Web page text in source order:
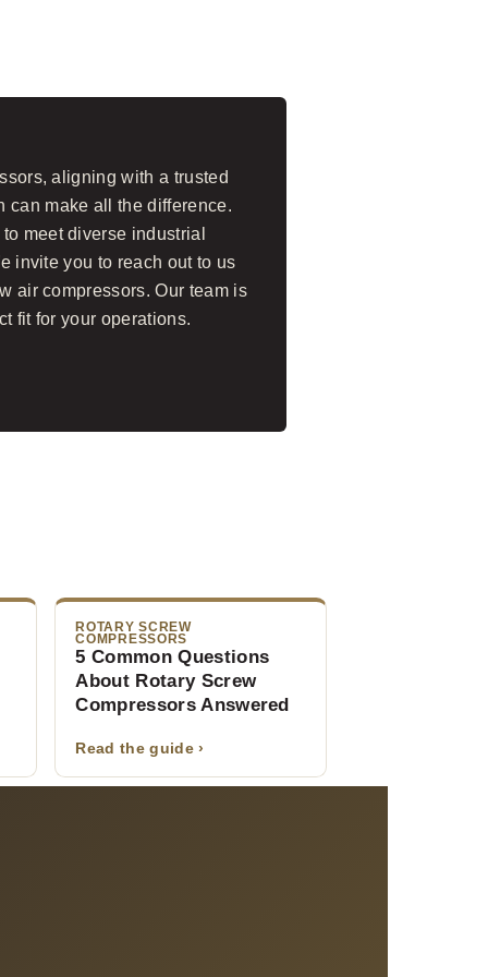
aligning with a trusted
can make all the difference.
meet diverse industrial
invite you to reach out to us
air compressors. Our team is
fit for your operations.
ROTARY SCREW
COMPRESSORS
5 Common Questions
About Rotary Screw
Compressors Answered
Read the guide ›